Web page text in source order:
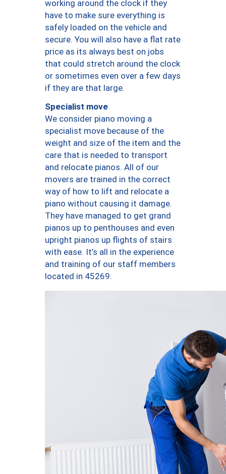
working around the clock if they
have to make sure everything is
safely loaded on the vehicle and
secure. You will also have a flat rate
price as its always best on jobs
that could stretch around the clock
or sometimes even over a few days
if they are that large.
Specialist move
We consider piano moving a
specialist move because of the
weight and size of the item and the
care that is needed to transport
and relocate pianos. All of our
movers are trained in the correct
way of how to lift and relocate a
piano without causing it damage.
They have managed to get grand
pianos up to penthouses and even
upright pianos up flights of stairs
with ease. It’s all in the experience
and training of our staff members
located in 45269.